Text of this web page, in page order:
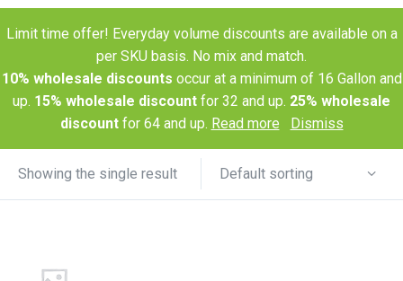
Limit time offer! Everyday volume discounts are available on a
per SKU basis. No mix and match.
10% wholesale discounts occur at a minimum of 16 Gallon and
up. 15% wholesale discount for 32 and up. 25% wholesale
discount for 64 and up. Read more Dismiss
Showing the single result Default sorting